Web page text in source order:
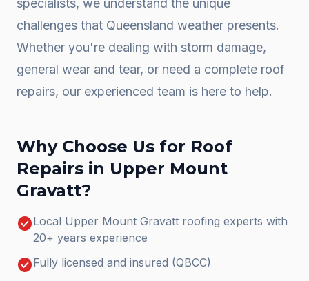
specialists, we understand the unique
challenges that Queensland weather presents.
Whether you're dealing with storm damage,
general wear and tear, or need a complete roof
repairs, our experienced team is here to help.
Why Choose Us for Roof
Repairs in Upper Mount
Gravatt?
check_circleLocal Upper Mount Gravatt roofing experts with
20+ years experience
check_circleFully licensed and insured (QBCC)